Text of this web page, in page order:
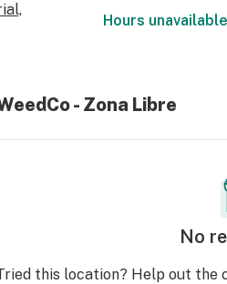
Hours unavailable
- Zona Libre
No
this location? Help out the